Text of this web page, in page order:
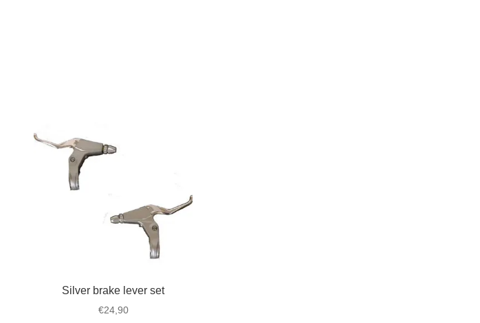
Silver brake lever set
€24,90